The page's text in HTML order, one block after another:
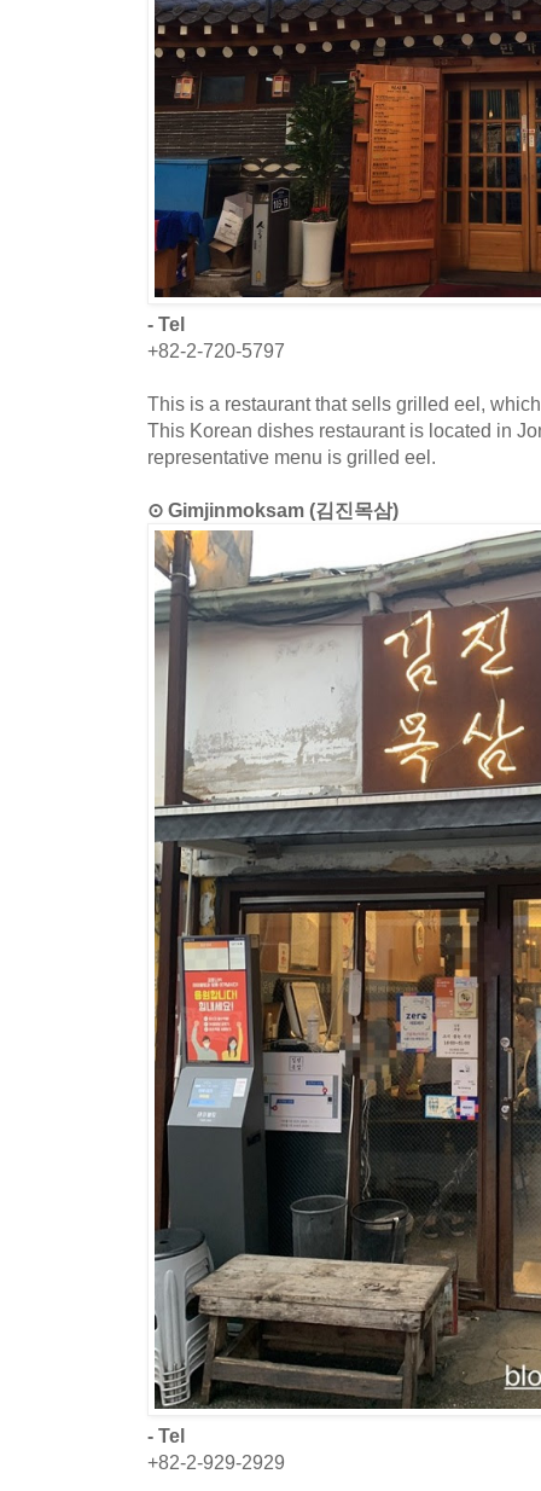
- Tel
+82-2-720-5797
This is a restaurant that sells grilled eel,
This Korean dishes restaurant is located in
representative menu is grilled eel.
⊙ Gimjinmoksam (김진목삼)
- Tel
+82-2-929-2929